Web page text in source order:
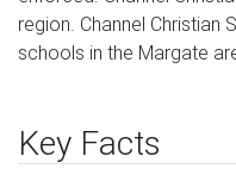
region. Channel Christian
schools in the Margate
Key Facts